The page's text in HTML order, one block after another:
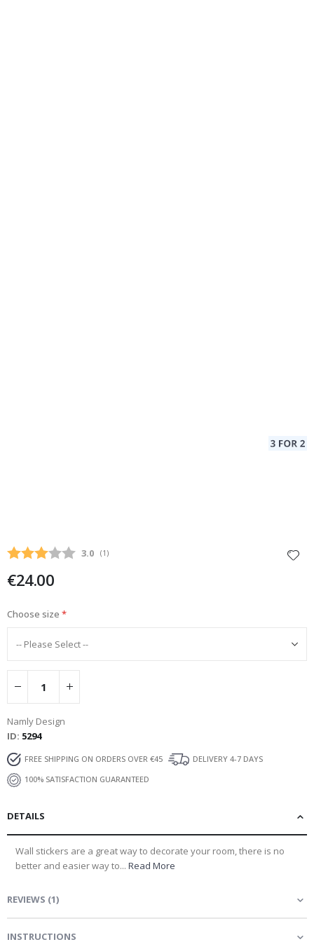
Average rating:
3.0 (votes:
1 )
€24.00
Choose size
Namly Design
ID 5294
FREE SHIPPING ON ORDERS OVER €45
DELIVERY 4-7 DAYS
100% SATISFACTION GUARANTEED
DETAILS
Wall stickers are a great way to decorate your room, there is no
better and easier way to... Read More
REVIEWS (1)
INSTRUCTIONS